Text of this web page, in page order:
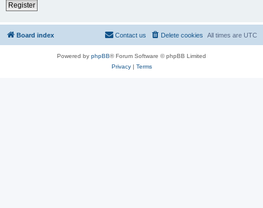
Register
Board index All times are UTC
Delete cookies
Contact us
Powered by phpBB® Forum Software © phpBB Limited
Privacy| Terms